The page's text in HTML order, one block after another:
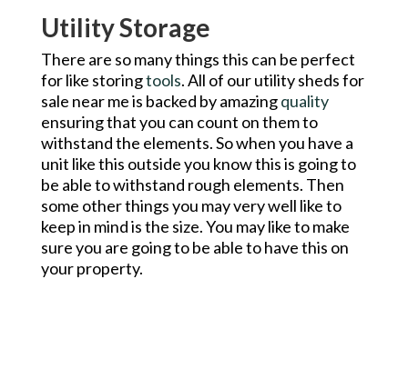
Utility Storage
There are so many things this can be perfect
for like storingtools. All of our utility sheds for
sale near me is backed by amazingquality
ensuring that you can count on them to
withstand the elements. So when you have a
unit like this outside you know this is going to
be able to withstand rough elements. Then
some other things you may very well like to
keep in mind is the size. You may like to make
sure you are going to be able to have this on
your property.